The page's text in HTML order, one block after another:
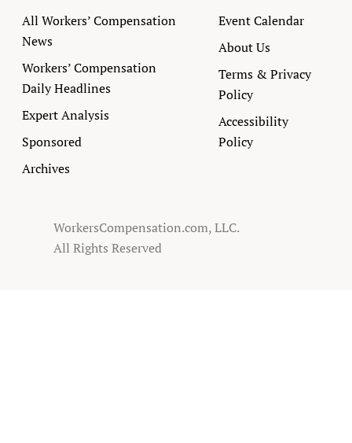
All Workers’ Compensation
News
Workers’ Compensation
Daily Headlines
Expert Analysis
Sponsored
Archives
Event Calendar
About Us
Terms & Privacy
Policy
Accessibility
Policy
WorkersCompensation.com, LLC.
All Rights Reserved